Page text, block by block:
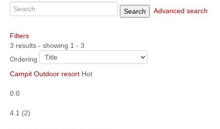
Membership
Community
MyProfile
Search Advanced search
Filters
3 results - showing 1 - 3
Ordering
Campit Outdoor resort Hot
0.0
4.1 (2)